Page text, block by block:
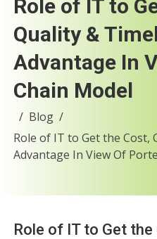
Role of IT to
Quality &
Advantage In
Chain Model
Blog
Role of IT to Get the Cost,
Advantage In View Of
Role of IT to Get